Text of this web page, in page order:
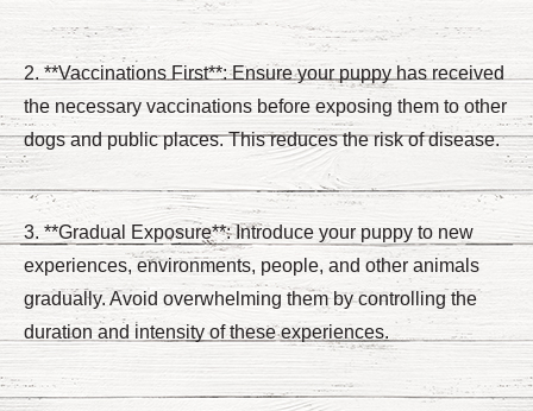
2. **Vaccinations First**: Ensure your puppy has received
the necessary vaccinations before exposing them to other
dogs and public places. This reduces the risk of disease.
3. **Gradual Exposure**: Introduce your puppy to new
experiences, environments, people, and other animals
gradually. Avoid overwhelming them by controlling the
duration and intensity of these experiences.